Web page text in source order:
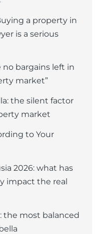
a property in
is a serious
no bargains left in
market”
the silent factor
market
to Your
2026: what has
impact the real
the most balanced